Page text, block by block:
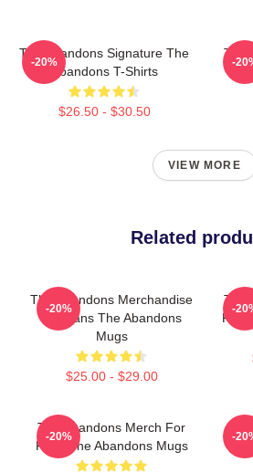
The Abandons Signature The
Abandons T-Shirts
$26.50 - $30.50
-20%
The
-
VIEW MORE
Related
The Abandons Merchandise
For Fans The Abandons
Mugs
$25.00 - $29.00
-20%
The
-
The Abandons Merch For
Fans The Abandons Mugs
-20% -